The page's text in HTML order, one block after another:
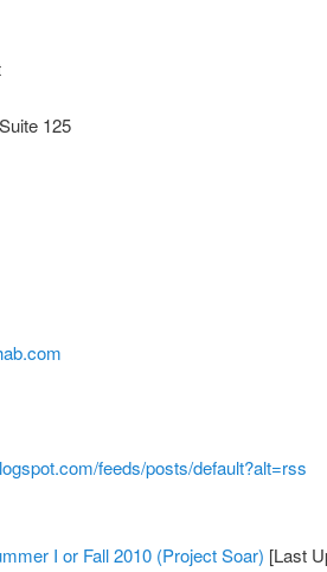
125
feeds/posts/default?alt=rss
I or Fall 2010 (Project Soar) [Last